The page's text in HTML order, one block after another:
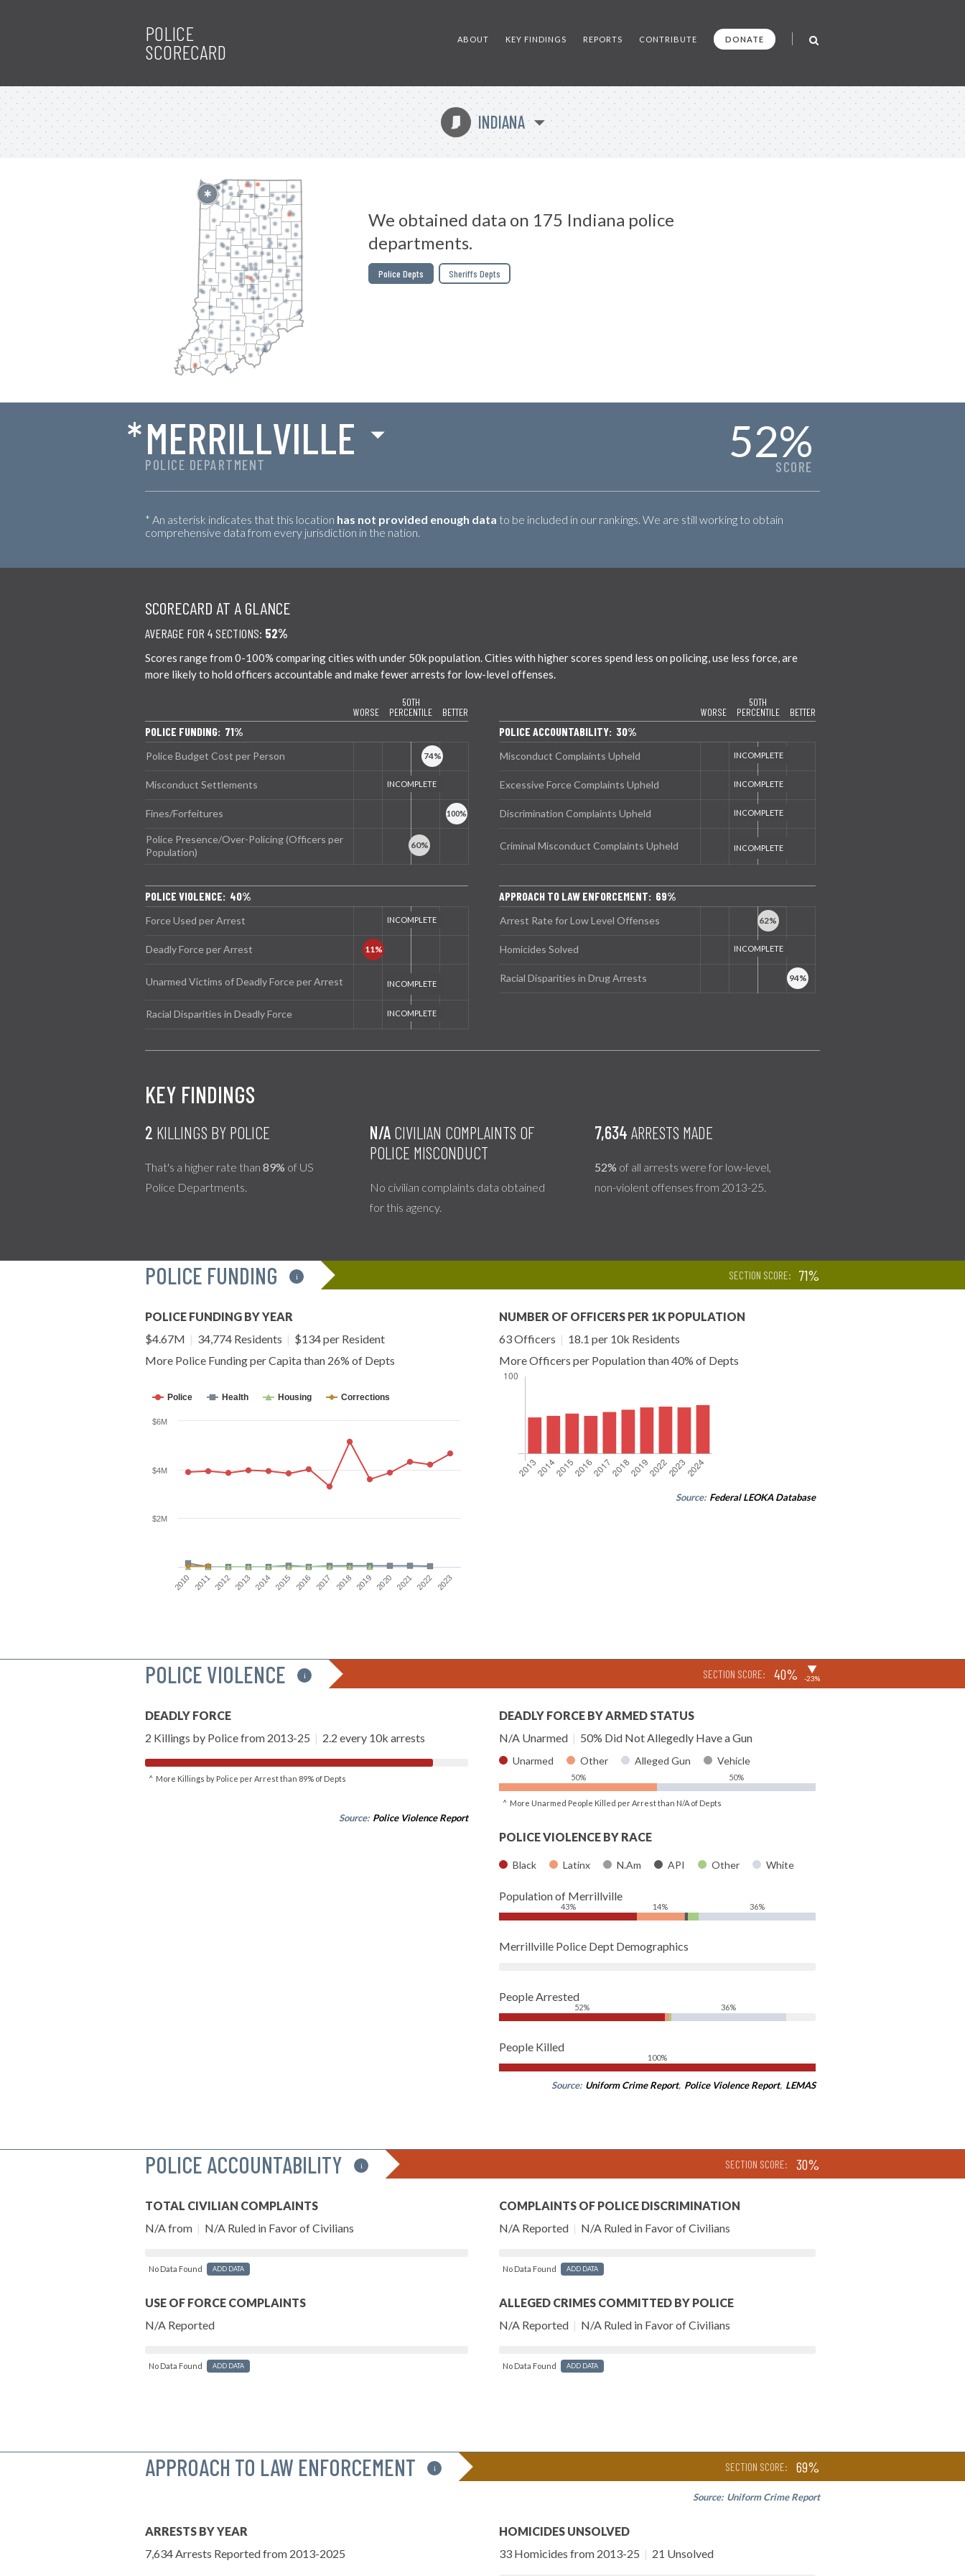
POLICE
SCORECARD
ABOUT KEY FINDINGS REPORTS CONTRIBUTE DONATE
O INDIANA
We obtained data on 175 Indiana police
departments.
Police Depts Sheriffs Depts
POLICE DEPARTMENT
*MERRILLVILLE 52%
SCORE
* An asterisk indicates that this location has not provided enough data to be included in our rankings. We are still working to obtain
comprehensive data from every jurisdiction in the nation.
SCORECARD AT A GLANCE
AVERAGE FOR 4 SECTIONS: 52%
Scores range from 0-100% comparing cities with under 50k population. Cities with higher scores spend less on policing, use less force, are
more likely to hold officers accountable and make fewer arrests for low-level offenses.
WORSE
50TH
PERCENTILE
BETTER
POLICE FUNDING: 71%
Police Budget Cost per Person
Misconduct Settlements
Fines/Forfeitures
Police Presence/Over-Policing (Officers per
Population)
POLICE VIOLENCE: 40%
Force Used per Arrest
Deadly Force per Arrest
Unarmed Victims of Deadly Force per Arrest
Racial Disparities in Deadly Force
WORSE
50TH
PERCENTILE
BETTER
POLICE ACCOUNTABILITY: 30%
Misconduct Complaints Upheld
Excessive Force Complaints Upheld
Discrimination Complaints Upheld
Criminal Misconduct Complaints Upheld
APPROACH TO LAW ENFORCEMENT: 69%
Arrest Rate for Low Level Offenses
Homicides Solved
Racial Disparities in Drug Arrests
KEY FINDINGS
2 KILLINGS BY POLICE
That's a higher rate than 89% of US
Police Departments.
N/A CIVILIAN COMPLAINTS OF
POLICE MISCONDUCT
No civilian complaints data obtained
for this agency.
7,634 ARRESTS MADE
52% of all arrests were for low-level,
non-violent offenses from 2013-25.
POLICE FUNDING i SECTION SCORE: 71%
POLICE FUNDING BY YEAR
$4.67M | 34,774 Residents | $134 per Resident
More Police Funding per Capita than 26% of Depts
Police Health Housing Corrections
2010 2011 2012 2013 2014 2015 2016 2017 2018 2019 2020 2021 2022 2023
$2M
$4M
$6M
NUMBER OF OFFICERS PER 1K POPULATION
63 Officers | 18.1 per 10k Residents
More Officers per Population than 40% of Depts
Source: Federal LEOKA Database
POLICE VIOLENCE i SECTION SCORE: 40% ▶
-23%
DEADLY FORCE
2 Killings by Police from 2013-25 | 2.2 every 10k arrests
^ More Killings by Police per Arrest than 89% of Depts
Source: Police Violence Report
DEADLY FORCE BY ARMED STATUS
N/A Unarmed | 50% Did Not Allegedly Have a Gun
Unarmed Other Alleged Gun Vehicle
50% 50%
^ More Unarmed People Killed per Arrest than N/A of Depts
POLICE VIOLENCE BY RACE
Black Latinx N.Am API Other White
Population of Merrillville
43% 14% 36%
Merrillville Police Dept Demographics
People Arrested
52% 36%
People Killed
100%
Source: Uniform Crime Report, Police Violence Report, LEMAS
POLICE ACCOUNTABILITY i SECTION SCORE: 30%
TOTAL CIVILIAN COMPLAINTS
N/A from | N/A Ruled in Favor of Civilians
No Data Found ADD DATA
USE OF FORCE COMPLAINTS
N/A Reported
No Data Found ADD DATA
COMPLAINTS OF POLICE DISCRIMINATION
N/A Reported | N/A Ruled in Favor of Civilians
No Data Found ADD DATA
ALLEGED CRIMES COMMITTED BY POLICE
N/A Reported | N/A Ruled in Favor of Civilians
No Data Found ADD DATA
APPROACH TO LAW ENFORCEMENT i SECTION SCORE: 69%
Source: Uniform Crime Report
ARRESTS BY YEAR
7,634 Arrests Reported from 2013-2025
HOMICIDES UNSOLVED
33 Homicides from 2013-25 | 21 Unsolved